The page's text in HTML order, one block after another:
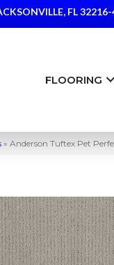
FL
FLOORING
» Anderson Tuftex Pet